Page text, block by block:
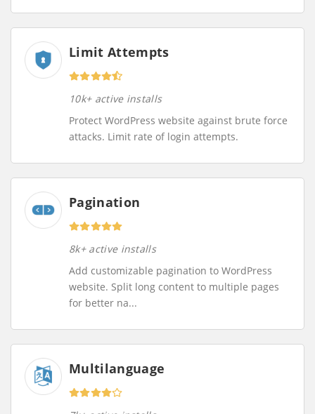
Limit Attempts
10k+ active installs
Protect WordPress website against brute force
attacks. Limit rate of login attempts.
Pagination
8k+ active installs
Add customizable pagination to WordPress
website. Split long content to multiple pages
for better na...
Multilanguage